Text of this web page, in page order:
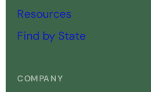
Resources
Find by State
COMPANY